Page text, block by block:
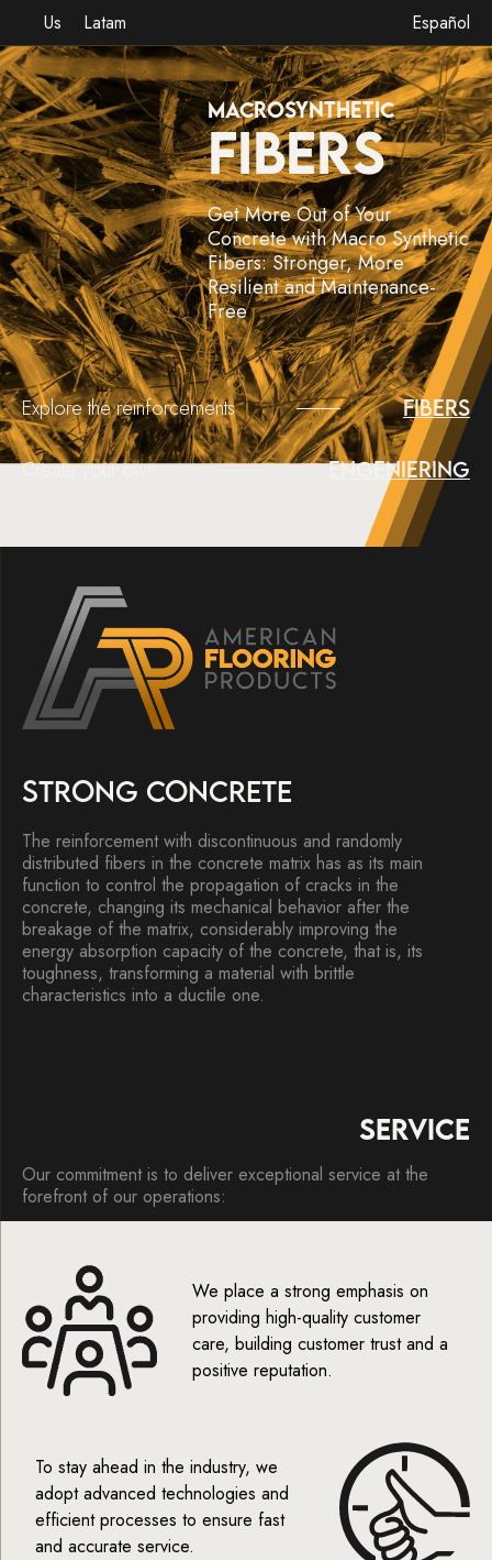
Us Latam Español
MACROSYNTHETIC
FIBERS
Get More Out of Your
Concrete with Macro Synthetic
Fibers: Stronger, More
Resilient and Maintenance-
Free
Fibers
Explore the reinforcements
Engeniering
Create your own
STRONG CONCRETE
The reinforcement with discontinuous and randomly
distributed fibers in the concrete matrix has as its main
function to control the propagation of cracks in the
concrete, changing its mechanical behavior after the
breakage of the matrix, considerably improving the
energy absorption capacity of the concrete, that is, its
toughness, transforming a material with brittle
characteristics into a ductile one.
SERVICE
Our commitment is to deliver exceptional service at the
forefront of our operations:
We place a strong emphasis on
providing high-quality customer
care, building customer trust and a
positive reputation.
To stay ahead in the industry, we
adopt advanced technologies and
efficient processes to ensure fast
and accurate service.